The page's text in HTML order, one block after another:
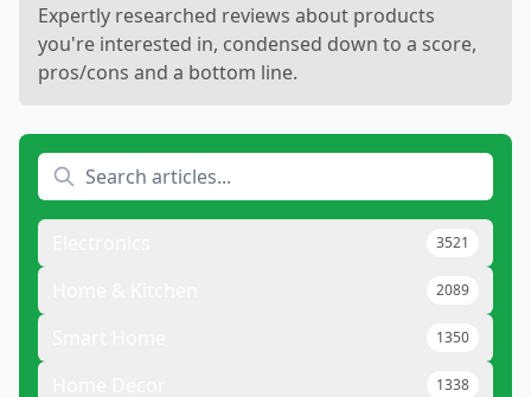
Expertly researched reviews about products
you're interested in, condensed down to a score,
pros/cons and a bottom line.
3521
2089
1350
1338